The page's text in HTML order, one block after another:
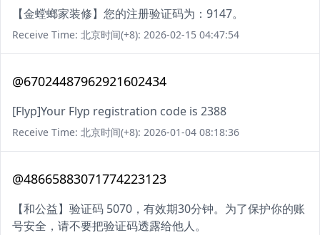
【金螳螂家装修】您的注册验证码为：9147。
Receive Time: 北京时间(+8): 2026-02-15 04:47:54
@67024487962921602434
[Flyp]Your Flyp registration code is 2388
Receive Time: 北京时间(+8): 2026-01-04 08:18:36
@48665883071774223123
【和公益】验证码 5070，有效期30分钟。为了保护你的账
号安全，请不要把验证码透露给他人。